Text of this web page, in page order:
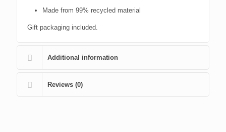
Made from 99% recycled material
Gift packaging included.
Additional information
Reviews (0)